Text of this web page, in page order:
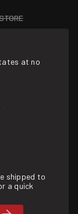
at no
shipped to
a quick